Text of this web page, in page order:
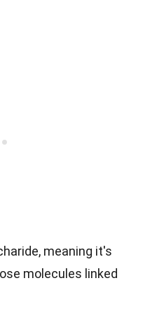
meaning it's
molecules linked